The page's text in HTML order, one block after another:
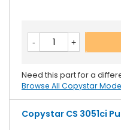
Need this part for a
Browse All Copystar
Copystar CS 3051ci